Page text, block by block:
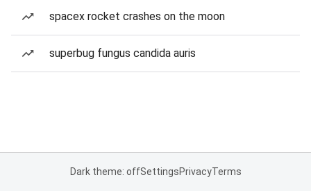
spacex rocket crashes on the moon
superbug fungus candida auris
Dark theme: offSettingsPrivacyTerms